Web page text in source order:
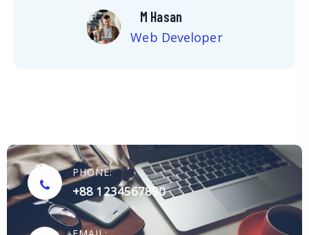
M Hasan
Web Developer
PHONE:
+88 1234567890